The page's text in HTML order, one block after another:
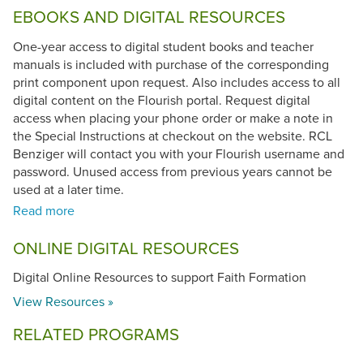
EBOOKS AND DIGITAL RESOURCES
One-year access to digital student books and teacher
manuals is included with purchase of the corresponding
print component upon request. Also includes access to all
digital content on the Flourish portal. Request digital
access when placing your phone order or make a note in
the Special Instructions at checkout on the website. RCL
Benziger will contact you with your Flourish username and
password. Unused access from previous years cannot be
used at a later time.
found to be in conformity with theCatechism of the
ONLINE DIGITAL RESOURCES
Digital Online Resources to support Faith Formation
View Resources »
RELATED PROGRAMS